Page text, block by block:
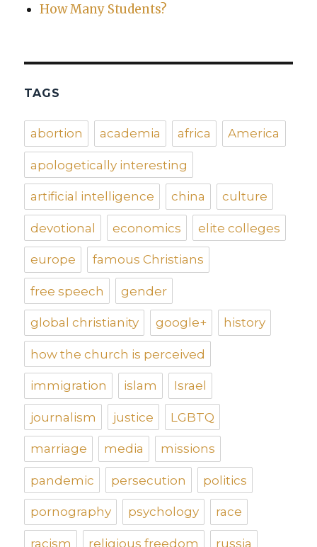
How Many Students?
TAGS
abortion academia africa America
apologetically interesting
artificial intelligence china culture
devotional economics elite colleges
europe famous Christians
free speech gender
global christianity google+ history
how the church is perceived
immigration islam Israel
journalism justice LGBTQ
marriage media missions
pandemic persecution politics
pornography psychology race
racism religious freedom russia